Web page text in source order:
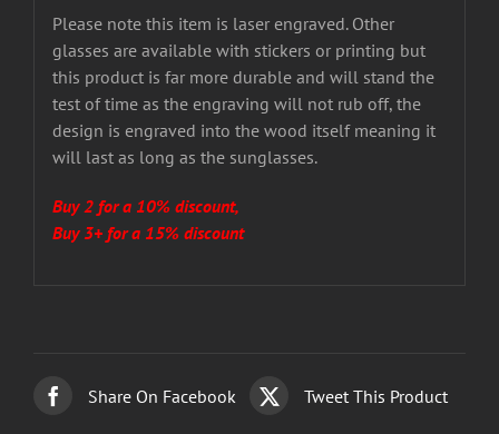
Please note this item is laser engraved. Other
glasses are available with stickers or printing but
this product is far more durable and will stand the
test of time as the engraving will not rub off, the
design is engraved into the wood itself meaning it
will last as long as the sunglasses.
Buy 2 for a 10% discount,
Buy 3+ for a 15% discount
Share On Facebook Tweet This Product